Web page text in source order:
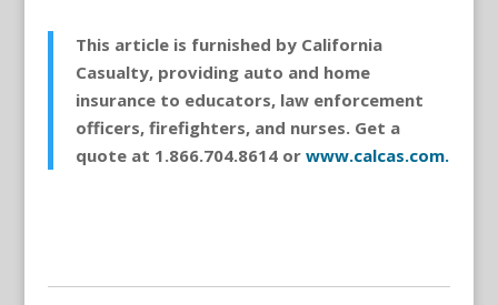
This article is furnished by California
Casualty, providing auto and home
insurance to educators, law enforcement
officers, firefighters, and nurses. Get a
quote at 1.866.704.8614 or www.calcas.com.